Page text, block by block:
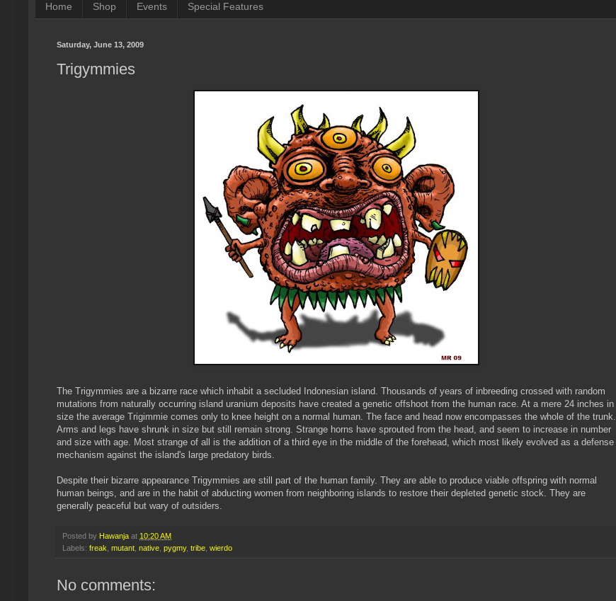
Home Shop Events Special Features
Saturday, June 13, 2009
Trigymmies
The Trigymmies are a bizarre race which inhabit a secluded Indonesian island. Thousands of years of inbreeding crossed with random
mutations from naturally occurring island uranium deposits have created a genetic offshoot from the human race. At a mere 24 inches in
size the average Trigimmie comes only to knee height on a normal human. The face and head now encompasses the whole of the trunk.
Arms and legs have shrunk in size but still remain strong. Strange horns have sprouted from the head, and seem to increase in number
and size with age. Most strange of all is the addition of a third eye in the middle of the forehead, which most likely evolved as a defense
mechanism against the island's large predatory birds.
Despite their bizarre appearance Trigymmies are still part of the human family. They are able to produce viable offspring with normal
human beings, and are in the habit of abducting women from neighboring islands to restore their depleted genetic stock. They are
generally peaceful but wary of outsiders.
Posted by Hawanja at 10:20 AM
Labels: freak, mutant, native, pygmy, tribe, wierdo
No comments: